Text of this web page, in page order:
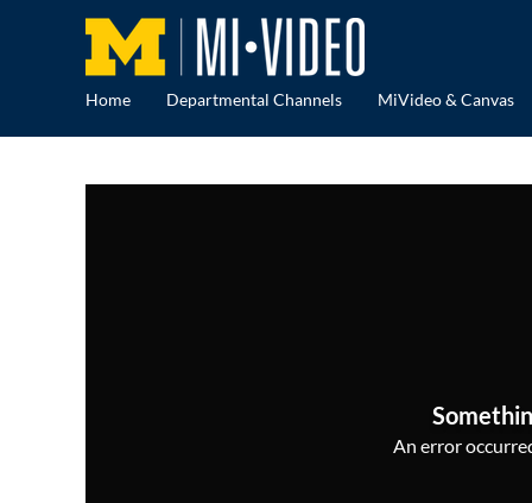
Home Departmental Channels MiVideo & Canvas
An error